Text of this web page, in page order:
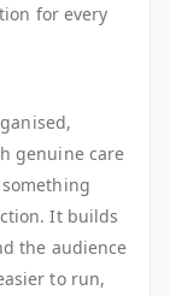
for every
genuine care
It builds
the audience
to run,